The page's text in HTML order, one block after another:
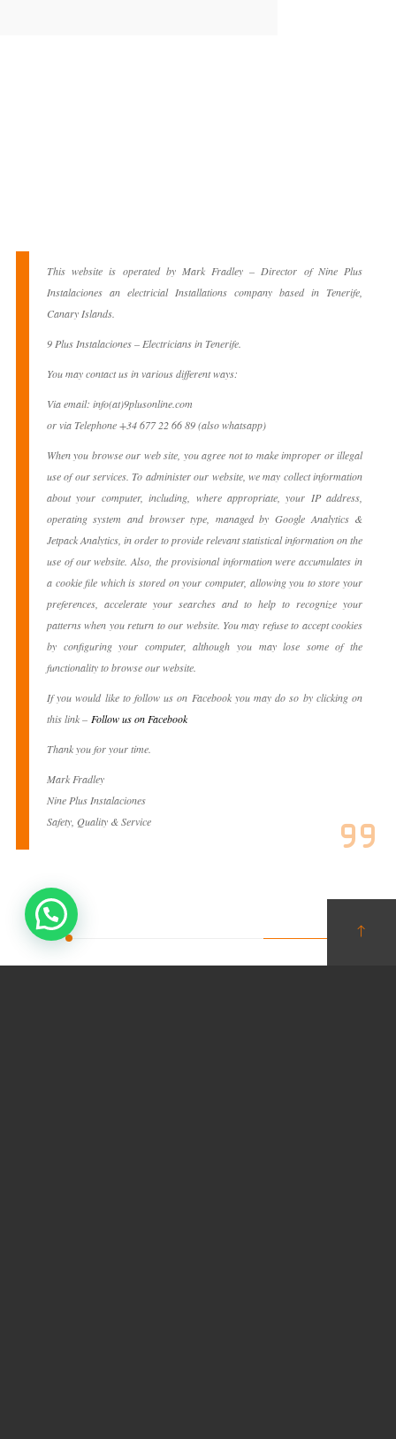
This website is operated by Mark Fradley – Director of Nine Plus
Instalaciones an electricial Installations company based in Tenerife,
Canary Islands.
9 Plus Instalaciones – Electricians in Tenerife.
You may contact us in various different ways:
Via email: info(at)9plusonline.com
or via Telephone +34 677 22 66 89 (also whatsapp)
When you browse our web site, you agree not to make improper or illegal
use of our services. To administer our website, we may collect information
about your computer, including, where appropriate, your IP address,
operating system and browser type, managed by Google Analytics &
Jetpack Analytics, in order to provide relevant statistical information on the
use of our website. Also, the provisional information were accumulates in
a cookie file which is stored on your computer, allowing you to store your
preferences, accelerate your searches and to help to recognize your
patterns when you return to our website. You may refuse to accept cookies
by configuring your computer, although you may lose some of the
functionality to browse our website.
If you would like to follow us on Facebook you may do so by clicking on
this link – Follow us on Facebook
Thank you for your time.
Mark Fradley
Nine Plus Instalaciones
Safety, Quality & Service